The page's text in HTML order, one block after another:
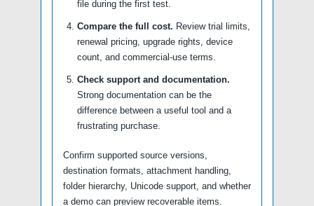
file during the first test.
Compare the full cost. Review trial limits,
renewal pricing, upgrade rights, device
count, and commercial-use terms.
Check support and documentation.
Strong documentation can be the
difference between a useful tool and a
frustrating purchase.
Confirm supported source versions,
destination formats, attachment handling,
folder hierarchy, Unicode support, and whether
a demo can preview recoverable items.